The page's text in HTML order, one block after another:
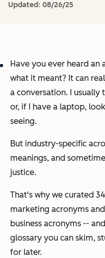
Updated: 08/26/25
Have you ever heard
what it meant? It can
a conversation. I
or, if I have a laptop,
seeing.
But industry-specific
meanings, and
justice.
That's why we curated
marketing acronyms and
business acronyms --
glossary you can skim,
for later.